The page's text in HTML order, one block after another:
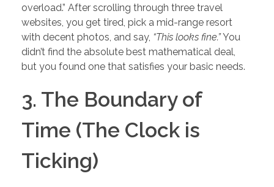
overload.” After scrolling through three travel
websites, you get tired, pick a mid-range resort
with decent photos, and say, “This looks fine.”You
didn’t find the absolute best mathematical deal,
but you found one that satisfies your basic needs.
3. The Boundary of
Time (The Clock is
Ticking)